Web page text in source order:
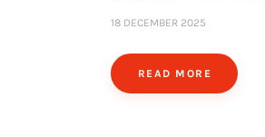
18 DECEMBER 2025
READ MORE